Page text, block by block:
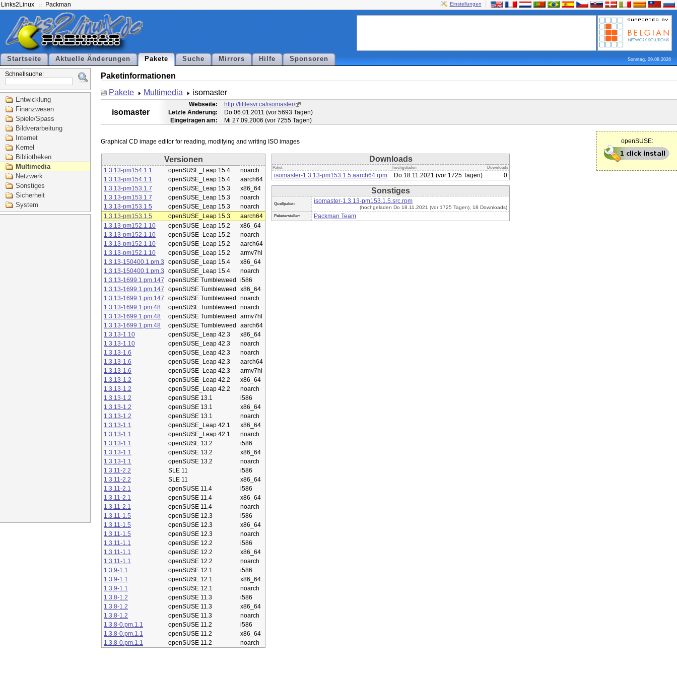
Links2Linux Packman Einstellungen
Startseite Aktuelle Änderungen Pakete Suche Mirrors Hilfe Sponsoren Sonntag, 09.08.2026
Schnellsuche:
Entwicklung
Finanzwesen
Spiele/Spass
Bildverarbeitung
Internet
Kernel
Bibliotheken
Multimedia
Netzwerk
Sonstiges
Sicherheit
System
Paketinformationen
Pakete
Multimedia isomaster
isomaster
Webseite:
http://littlesvr.ca/isomaster/
Letzte Änderung:
Do 06.01.2011 (vor 5693 Tagen)
Eingetragen am:
Mi 27.09.2006 (vor 7255 Tagen)
openSUSE:
Versionen
1.3.13-pm154.1.1 openSUSE_Leap 15.4
noarch
1.3.13-pm154.1.1
openSUSE_Leap 15.4
aarch64
1.3.13-pm153.1.7
openSUSE_Leap 15.3
x86_64
1.3.13-pm153.1.7
openSUSE_Leap 15.3
noarch
1.3.13-pm153.1.5
openSUSE_Leap 15.3
noarch
1.3.13-pm153.1.5
openSUSE_Leap 15.3
aarch64
1.3.13-pm152.1.10
openSUSE_Leap 15.2
x86_64
1.3.13-pm152.1.10
openSUSE_Leap 15.2
noarch
1.3.13-pm152.1.10
openSUSE_Leap 15.2
aarch64
1.3.13-pm152.1.10
openSUSE_Leap 15.2
armv7hl
1.3.13-150400.1.pm.3
openSUSE_Leap 15.4
x86_64
1.3.13-150400.1.pm.3
openSUSE_Leap 15.4
noarch
1.3.13-1699.1.pm.147
openSUSE Tumbleweed
i586
1.3.13-1699.1.pm.147
openSUSE Tumbleweed
x86_64
1.3.13-1699.1.pm.147
openSUSE Tumbleweed
noarch
1.3.13-1699.1.pm.48
openSUSE Tumbleweed
noarch
1.3.13-1699.1.pm.48
openSUSE Tumbleweed
armv7hl
1.3.13-1699.1.pm.48
openSUSE Tumbleweed
aarch64
1.3.13-1.10
openSUSE_Leap 42.3
x86_64
1.3.13-1.10
openSUSE_Leap 42.3
noarch
1.3.13-1.6
openSUSE_Leap 42.3
noarch
1.3.13-1.6
openSUSE_Leap 42.3
aarch64
1.3.13-1.6
openSUSE_Leap 42.3
armv7hl
1.3.13-1.2
openSUSE_Leap 42.2
x86_64
1.3.13-1.2
openSUSE_Leap 42.2
noarch
1.3.13-1.2
openSUSE 13.1
i586
1.3.13-1.2
openSUSE 13.1
x86_64
1.3.13-1.2
openSUSE 13.1
noarch
1.3.13-1.1
openSUSE_Leap 42.1
x86_64
1.3.13-1.1
openSUSE_Leap 42.1
noarch
1.3.13-1.1
openSUSE 13.2
i586
1.3.13-1.1
openSUSE 13.2
x86_64
1.3.13-1.1
openSUSE 13.2
noarch
1.3.11-2.2
SLE 11
i586
1.3.11-2.2
SLE 11
x86_64
1.3.11-2.1
openSUSE 11.4
i586
1.3.11-2.1
openSUSE 11.4
x86_64
1.3.11-2.1
openSUSE 11.4
noarch
1.3.11-1.5
openSUSE 12.3
i586
1.3.11-1.5
openSUSE 12.3
x86_64
1.3.11-1.5
openSUSE 12.3
noarch
1.3.11-1.1
openSUSE 12.2
i586
1.3.11-1.1
openSUSE 12.2
x86_64
1.3.11-1.1
openSUSE 12.2
noarch
1.3.9-1.1
openSUSE 12.1
i586
1.3.9-1.1
openSUSE 12.1
x86_64
1.3.9-1.1
openSUSE 12.1
noarch
1.3.8-1.2
openSUSE 11.3
i586
1.3.8-1.2
openSUSE 11.3
x86_64
1.3.8-1.2
openSUSE 11.3
noarch
1.3.8-0.pm.1.1
openSUSE 11.2
i586
1.3.8-0.pm.1.1
openSUSE 11.2
x86_64
1.3.8-0.pm.1.1
openSUSE 11.2 noarch
Downloads
Paket hochgeladen Downloads
isomaster-1.3.13-pm153.1.5.aarch64.rpm Do 18.11.2021 (vor 1725 Tagen) 0
Sonstiges
Quellpaket: isomaster-1.3.13-pm153.1.5.src.rpm
(hochgeladen Do 18.11.2021 (vor 1725 Tagen), 18 Downloads)
Paketersteller: Packman Team